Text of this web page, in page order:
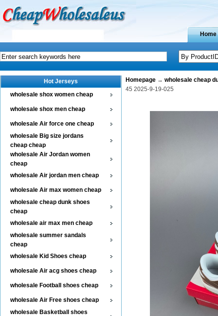
Home
Hot Jerseys
wholesale shox women cheap
wholesale shox men cheap
wholesale Air force one cheap
wholesale Big size jordans
cheap cheap
wholesale Air Jordan women
cheap
wholesale Air jordan men cheap
wholesale Air max women cheap
wholesale cheap dunk shoes
cheap
wholesale air max men cheap
wholesale summer sandals
cheap
wholesale Kid Shoes cheap
wholesale Air acg shoes cheap
wholesale Football shoes cheap
wholesale Air Free shoes cheap
wholesale Basketball shoes
Homepage→ wholesale cheap
45 2025-9-19-025